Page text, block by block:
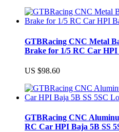
GTBRacing CNC Metal
Brake for 1/5 RC Car
US $98.60
GTBRacing CNC
RC Car HPI Baja 5B SS